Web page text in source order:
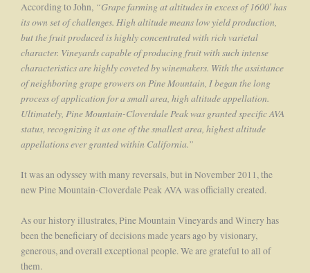
According to John, “Grape farming at altitudes in excess of 1600′ has
its own set of challenges. High altitude means low yield production,
but the fruit produced is highly concentrated with rich varietal
character. Vineyards capable of producing fruit with such intense
characteristics are highly coveted by winemakers. With the assistance
of neighboring grape growers on Pine Mountain, I began the long
process of application for a small area, high altitude appellation.
Ultimately, Pine Mountain-Cloverdale Peak was granted specific AVA
status, recognizing it as one of the smallest area, highest altitude
appellations ever granted within California.”
It was an odyssey with many reversals, but in November 2011, the
new Pine Mountain-Cloverdale Peak AVA was officially created.
As our history illustrates, Pine Mountain Vineyards and Winery has
been the beneficiary of decisions made years ago by visionary,
generous, and overall exceptional people. We are grateful to all of
them.